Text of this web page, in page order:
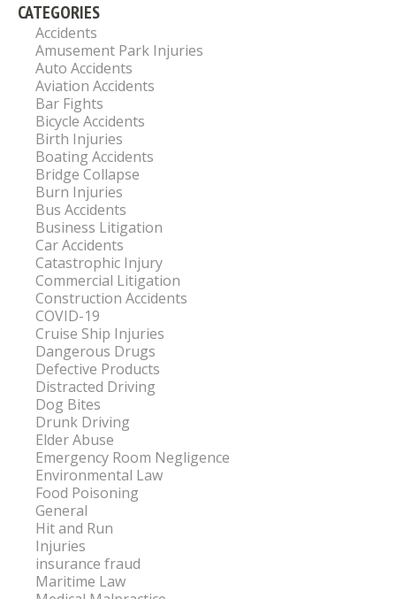
CATEGORIES
Accidents
Amusement Park Injuries
Auto Accidents
Aviation Accidents
Bar Fights
Bicycle Accidents
Birth Injuries
Boating Accidents
Bridge Collapse
Burn Injuries
Bus Accidents
Business Litigation
Car Accidents
Catastrophic Injury
Commercial Litigation
Construction Accidents
COVID-19
Cruise Ship Injuries
Dangerous Drugs
Defective Products
Distracted Driving
Dog Bites
Drunk Driving
Elder Abuse
Emergency Room Negligence
Environmental Law
Food Poisoning
General
Hit and Run
Injuries
insurance fraud
Maritime Law